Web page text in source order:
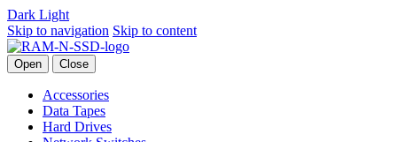
Dark Light
Skip to navigation Skip to content
Open Close
Accessories
Data Tapes
Hard Drives